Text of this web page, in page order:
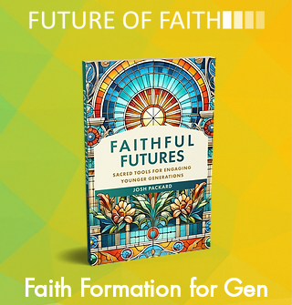
Faith Formation for Gen